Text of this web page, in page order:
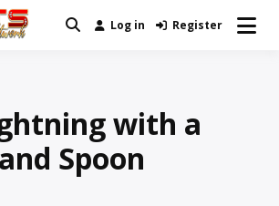
Real News and Information Created
Log in Register
with a
Spoon